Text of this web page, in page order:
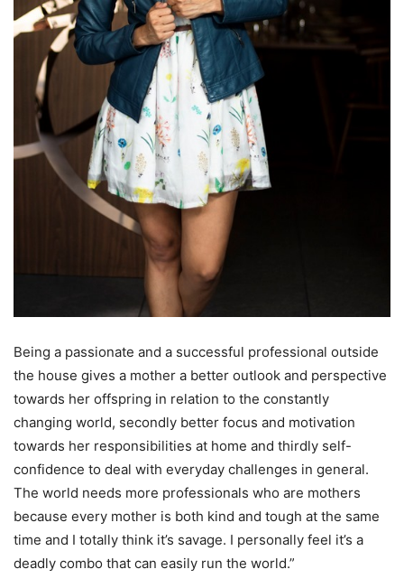
Being a passionate and a successful professional outside
the house gives a mother a better outlook and perspective
towards her offspring in relation to the constantly
changing world, secondly better focus and motivation
towards her responsibilities at home and thirdly self-
confidence to deal with everyday challenges in general.
The world needs more professionals who are mothers
because every mother is both kind and tough at the same
time and I totally think it’s savage. I personally feel it’s a
deadly combo that can easily run the world.”